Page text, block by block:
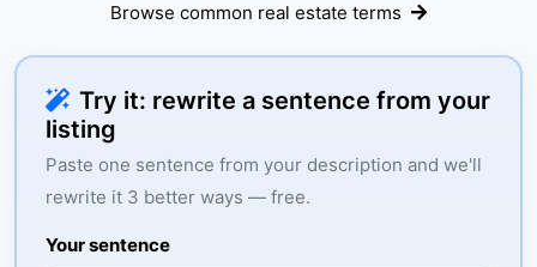
Browse common real estate terms
Try it: rewrite a sentence from your
listing
Paste one sentence from your description and we'll
rewrite it 3 better ways — free.
Your sentence